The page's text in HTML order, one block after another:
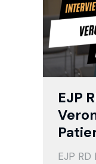
EJP
EJP RD